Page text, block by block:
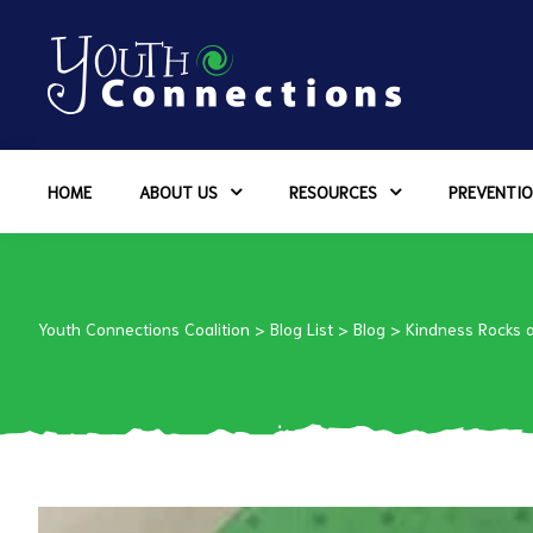
HOME ABOUT US RESOURCES
Youth Connections Coalition > Blog List > Blog > Kindness Rocks